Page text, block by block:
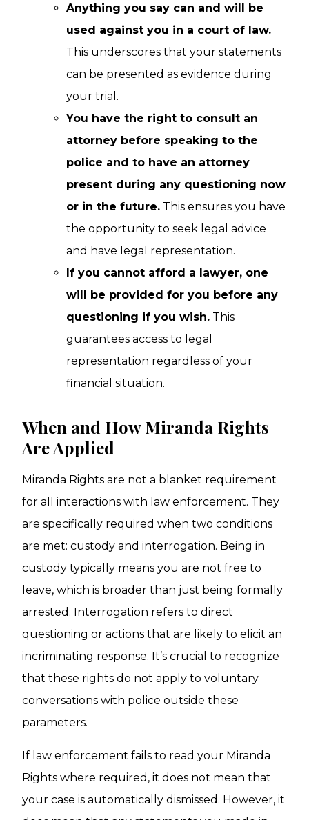
Anything you say can and will be
used against you in a court of law.
This underscores that your statements
can be presented as evidence during
your trial.
You have the right to consult an
attorney before speaking to the
police and to have an attorney
present during any questioning now
or in the future. This ensures you have
the opportunity to seek legal advice
and have legal representation.
If you cannot afford a lawyer, one
will be provided for you before any
questioning if you wish. This
guarantees access to legal
representation regardless of your
financial situation.
When and How Miranda Rights
Are Applied
Miranda Rights are not a blanket requirement
for all interactions with law enforcement. They
are specifically required when two conditions
are met: custody and interrogation. Being in
custody typically means you are not free to
leave, which is broader than just being formally
arrested. Interrogation refers to direct
questioning or actions that are likely to elicit an
incriminating response. It’s crucial to recognize
that these rights do not apply to voluntary
conversations with police outside these
parameters.
If law enforcement fails to read your Miranda
Rights where required, it does not mean that
your case is automatically dismissed. However, it